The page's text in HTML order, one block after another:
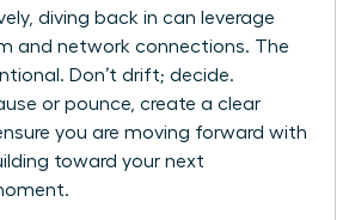
diving back in can leverage
and network connections. The
Don’t drift; decide.
or pounce, create a clear
you are moving forward with
toward your next